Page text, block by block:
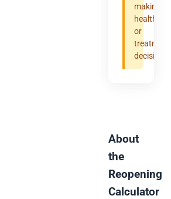
making
health
or
treatment
decisions.
About
the
Reopening
Calculator